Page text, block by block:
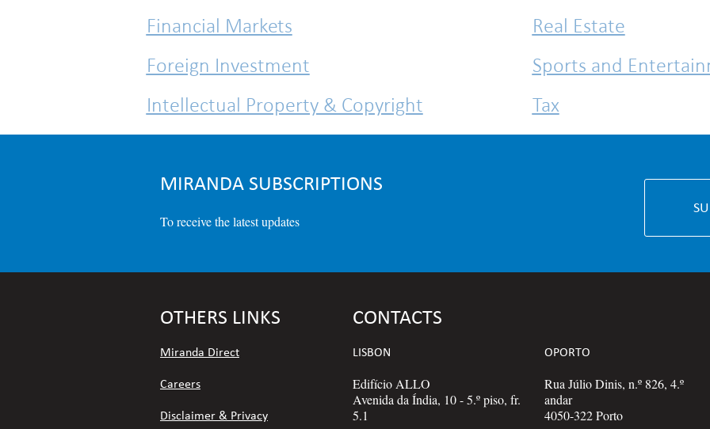
Financial Markets
Foreign Investment
Intellectual Property & Copyright
Real Estate
Sports and
Tax
MIRANDA SUBSCRIPTIONS
To receive the latest updates
OTHERS LINKS
Miranda Direct
Careers
Disclaimer & Privacy
CONTACTS
LISBON
Edifício ALLO
Avenida da Índia, 10 - 5.º piso, fr.
5.1
OPORTO
Rua Júlio Dinis, n.º 826, 4.º
andar
4050-322 Porto